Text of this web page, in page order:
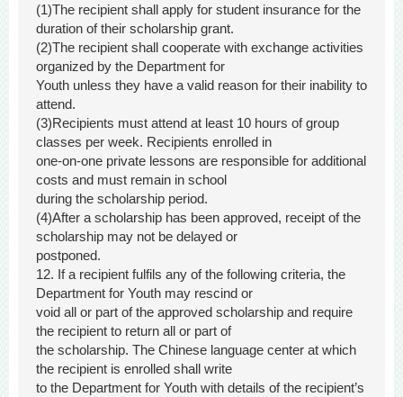
(1)The recipient shall apply for student insurance for the
duration of their scholarship grant.
(2)The recipient shall cooperate with exchange activities
organized by the Department for
Youth unless they have a valid reason for their inability to
attend.
(3)Recipients must attend at least 10 hours of group
classes per week. Recipients enrolled in
one-on-one private lessons are responsible for additional
costs and must remain in school
during the scholarship period.
(4)After a scholarship has been approved, receipt of the
scholarship may not be delayed or
postponed.
12. If a recipient fulfils any of the following criteria, the
Department for Youth may rescind or
void all or part of the approved scholarship and require
the recipient to return all or part of
the scholarship. The Chinese language center at which
the recipient is enrolled shall write
to the Department for Youth with details of the recipient’s